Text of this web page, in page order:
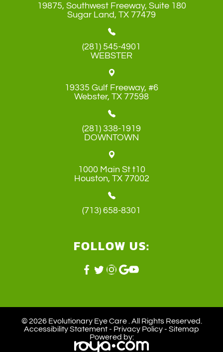
19875, Southwest Freeway, Suite 180
​​​​​​​Sugar Land, TX 77479
(281) 545-4901
WEBSTER
19335 Gulf Freeway, #6
​​​​​​​Webster, TX 77598
(281) 338-1919
DOWNTOWN
1000 Main St t10
​​​​​​​Houston, TX 77002
(713) 658-8301
FOLLOW US:
© 2026 Evolutionary Eye Care . ​All Rights Reserved.
Accessibility Statement- Privacy Policy- Sitemap
Powered by: